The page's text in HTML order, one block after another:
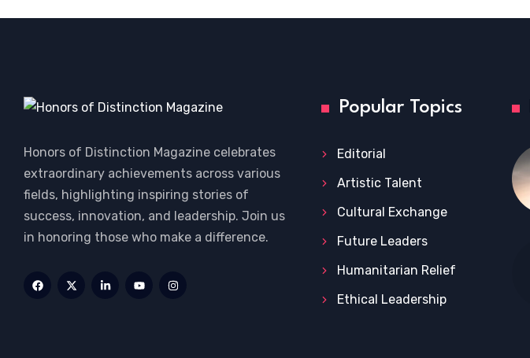
Honors of Distinction Magazine celebrates
extraordinary achievements across various
fields, highlighting inspiring stories of
success, innovation, and leadership. Join us
in honoring those who make a difference.
Popular Topics
Editorial
Artistic Talent
Cultural Exchange
Future Leaders
Humanitarian Relief
Ethical Leadership